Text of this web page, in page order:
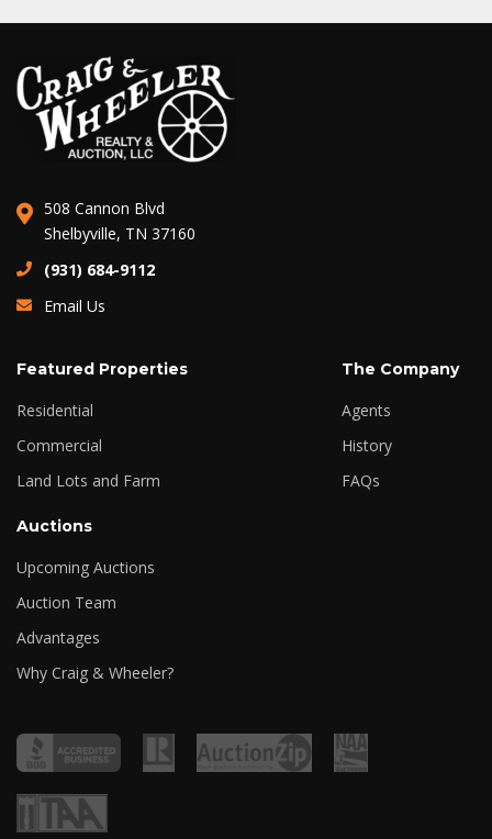
508 Cannon Blvd
Shelbyville, TN 37160
(931) 684-9112
Email Us
Featured Properties
Residential
Commercial
Land Lots and Farm
The Company
Agents
History
FAQs
Auctions
Upcoming Auctions
Auction Team
Advantages
Why Craig & Wheeler?